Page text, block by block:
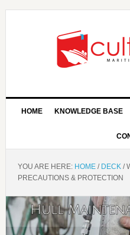
HOME KNOWLEDGE BASE
YOU ARE HERE: HOME / DECK /
PRECAUTIONS & PROTECTION